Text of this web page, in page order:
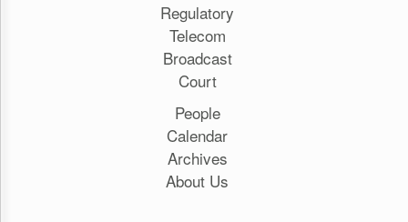
Regulatory
Telecom
Broadcast
Court
People
Calendar
Archives
About Us